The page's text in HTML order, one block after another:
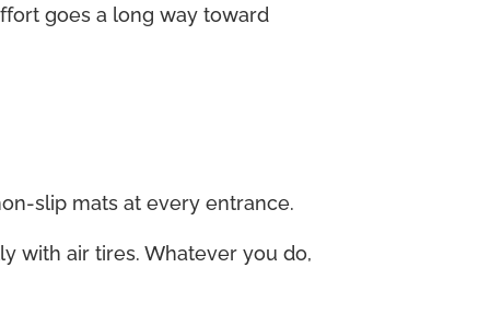
goes a long way toward
slip mats at every entrance.
with air tires. Whatever you do,